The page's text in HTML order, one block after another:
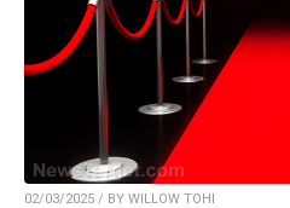
02/03/2025 / BY WILLOW TOHI